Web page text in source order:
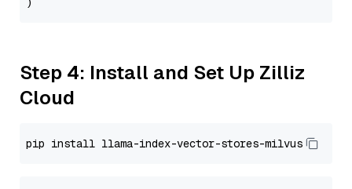
Step 4: Install and Set Up Zilliz
Cloud